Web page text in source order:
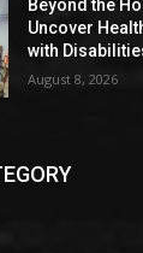
Beyond the
Uncover
with
August 8, 2026